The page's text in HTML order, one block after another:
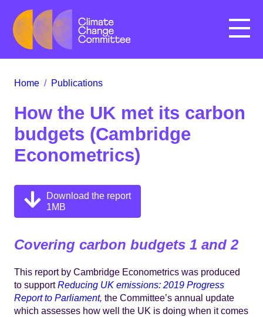
Menu
Home / Publications
How the UK met its carbon
budgets (Cambridge
Econometrics)
Download the report
1MB
Covering carbon budgets 1 and 2
This report by Cambridge Econometrics was produced
to supportReducing UK emissions: 2019 Progress
Report to Parliament, the Committee’s annual update
which assesses how well the UK is doing when it comes